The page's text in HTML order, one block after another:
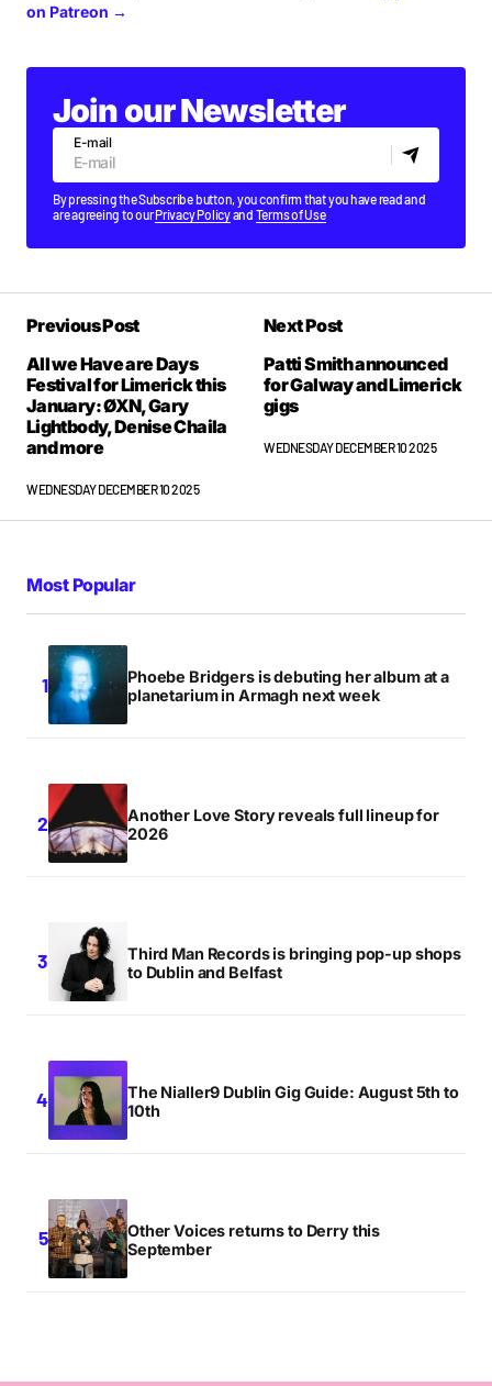
on Patreon →
Join our Newsletter
E-mail
By pressing the Subscribe button, you confirm that you have read and
are agreeing to ourPrivacy Policyand Terms of Use
Previous Post
All we Have are Days
Festival for Limerick this
January: ØXN, Gary
Lightbody, Denise Chaila
and more
WEDNESDAY DECEMBER 10 2025
Next Post
Patti Smith announced
for Galway and Limerick
gigs
WEDNESDAY DECEMBER 10 2025
Most Popular
Phoebe Bridgers is debuting her album at a
planetarium in Armagh next week
Another Love Story reveals full lineup for
2026
Third Man Records is bringing pop-up shops
to Dublin and Belfast
The Nialler9 Dublin Gig Guide: August 5th to
10th
Other Voices returns to Derry this
September